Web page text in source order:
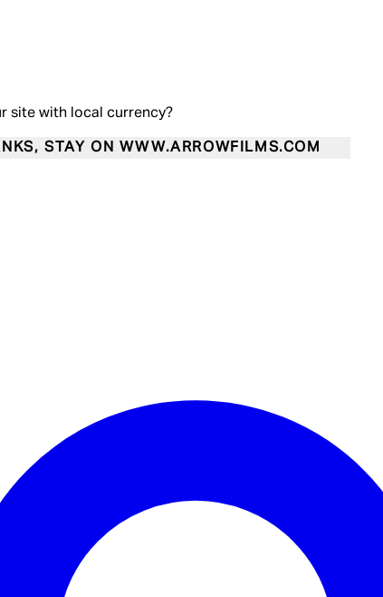
site with local currency?
STAY ON WWW.ARROWFILMS.COM